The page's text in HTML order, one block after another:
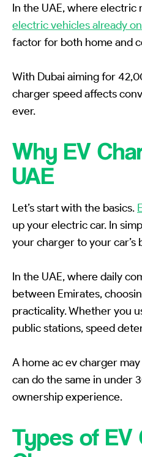
In the UAE, where
electric vehicles already
factor for both home and
With Dubai aiming for
charger speed affects
ever.
Why EV
UAE
Let’s start with the basics.
up your electric car. In
your charger to your car’s
In the UAE, where daily
between Emirates,
practicality. Whether you
public stations, speed
A home ac ev charger
can do the same in under
ownership experience.
Types of EV